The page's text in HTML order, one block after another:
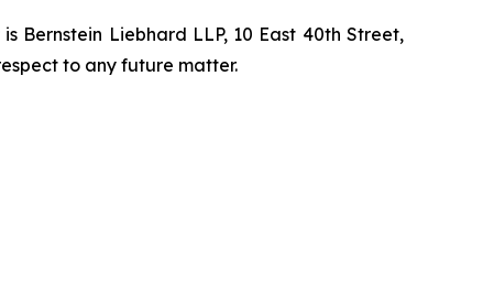
Bernstein Liebhard LLP, 10 East 40th Street,
to any future matter.